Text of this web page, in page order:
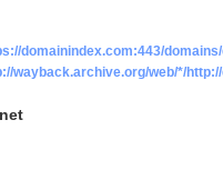
domainindex.com:443/
wayback.archive.org/web/*/